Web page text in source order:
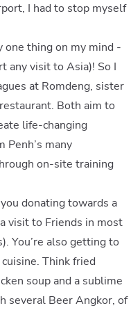
I had to stop myself
thing on my mind -
any visit to Asia)! So I
at Romdeng, sister
Both aim to
life-changing
Penh’s many
on-site training
donating towards a
visit to Friends in most
You’re also getting to
Think fried
soup and a sublime
several Beer Angkor, of